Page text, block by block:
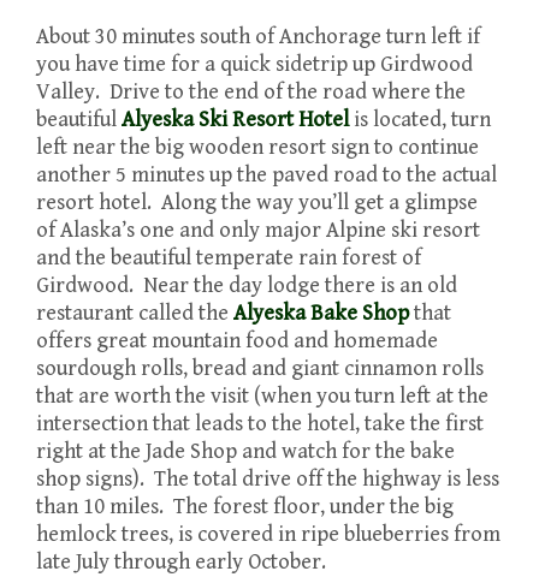
About 30 minutes south of Anchorage turn left if
you have time for a quick sidetrip up Girdwood
Valley. Drive to the end of the road where the
beautifulAlyeska Ski Resort Hotelis located, turn
left near the big wooden resort sign to continue
another 5 minutes up the paved road to the actual
resort hotel. Along the way you’ll get a glimpse
of Alaska’s one and only major Alpine ski resort
and the beautiful temperate rain forest of
Girdwood. Near the day lodge there is an old
restaurant called the Alyeska Bake Shopthat
offers great mountain food and homemade
sourdough rolls, bread and giant cinnamon rolls
that are worth the visit (when you turn left at the
intersection that leads to the hotel, take the first
right at the Jade Shop and watch for the bake
shop signs). The total drive off the highway is less
than 10 miles. The forest floor, under the big
hemlock trees, is covered in ripe blueberries from
late July through early October.